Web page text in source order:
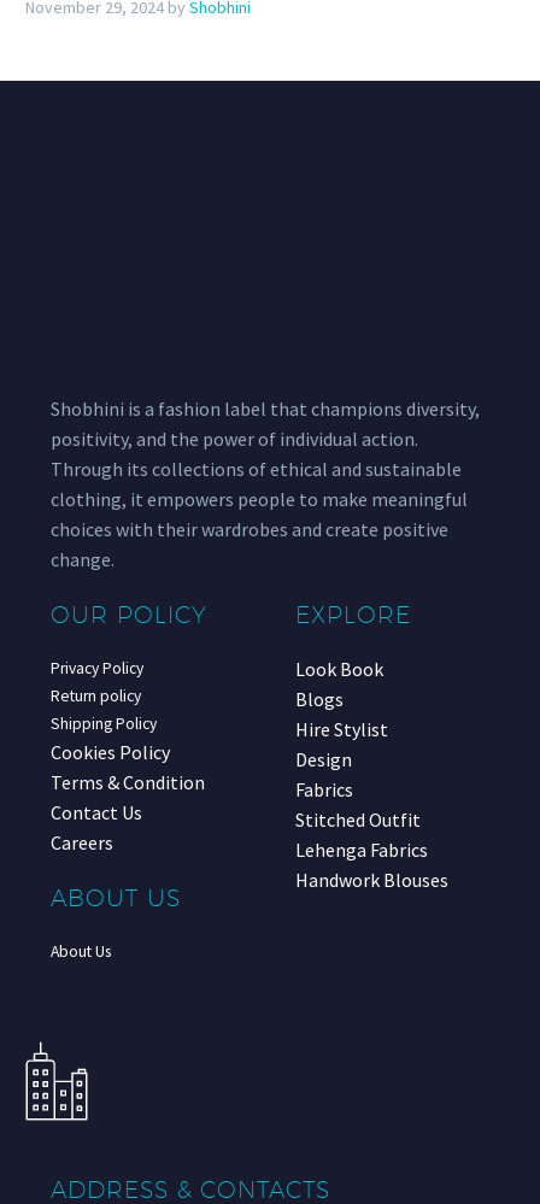
November 29, 2024 by Shobhini
Shobhini is a fashion label that champions diversity,
positivity, and the power of individual action.
Through its collections of ethical and sustainable
clothing, it empowers people to make meaningful
choices with their wardrobes and create positive
change.
OUR POLICY
Privacy Policy
Return policy
Shipping Policy
Cookies Policy
Terms & Condition
Contact Us
Careers
ABOUT US
About Us
EXPLORE
Look Book
Blogs
Hire Stylist
Design
Fabrics
Stitched Outfit
Lehenga Fabrics
Handwork Blouses
ADDRESS & CONTACTS